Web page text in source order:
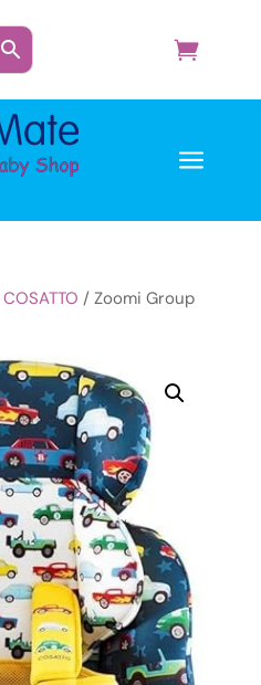
a
COSATTO / Zoomi Group